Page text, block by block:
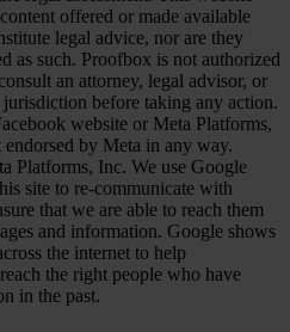
offered or made available
legal advice, nor are they
as such. Proofbox is not authorized
an attorney, legal advisor, or
before taking any action.
website or Meta Platforms,
by Meta in any way.
Platforms, Inc. We use Google
site to re-communicate with
that we are able to reach them
and information. Google shows
the internet to help
the right people who have
in the past.